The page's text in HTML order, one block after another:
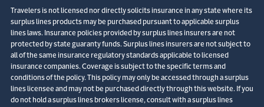
Travelers is not licensed nor directly solicits insurance in any state where its
surplus lines products may be purchased pursuant to applicable surplus
lines laws. Insurance policies provided by surplus lines insurers are not
protected by state guaranty funds. Surplus lines insurers are not subject to
all of the same insurance regulatory standards applicable to licensed
insurance companies. Coverage is subject to the specific terms and
conditions of the policy. This policy may only be accessed through a surplus
lines licensee and may not be purchased directly through this website. If you
do not hold a surplus lines brokers license, consult with a surplus lines